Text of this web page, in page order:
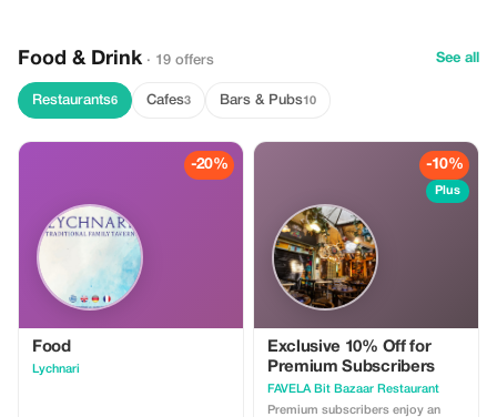
Food & Drink · 19 offers See all
Restaurants6 Cafes3 Bars & Pubs10
-20%
Food
Lychnari
-10%
Plus
Exclusive 10% Off for
Premium Subscribers
FAVELA Bit Bazaar Restaurant
Premium subscribers enjoy an